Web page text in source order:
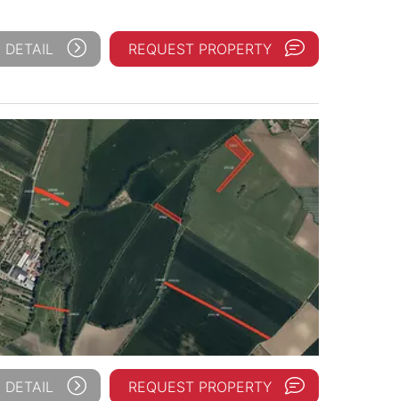
REQUEST PROPERTY
REQUEST PROPERTY